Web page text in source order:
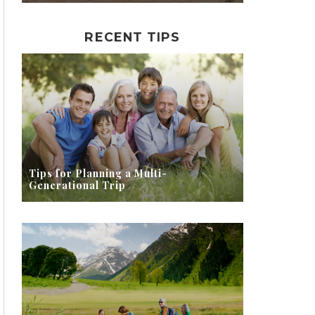
RECENT TIPS
Tips for Planning a Multi-
Generational Trip